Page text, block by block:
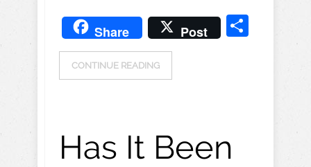
Share Post
CONTINUE READING
Has It Been